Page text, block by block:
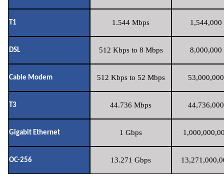
T1 1.544 Mbps 1,544,000
DSL 512 Kbps to 8 Mbps 8,000,000
Cable Modem 512 Kbps to 52 Mbps
T3 44.736 Mbps
Gigabit Ethernet 1 Gbps
OC-256 13.271 Gbps